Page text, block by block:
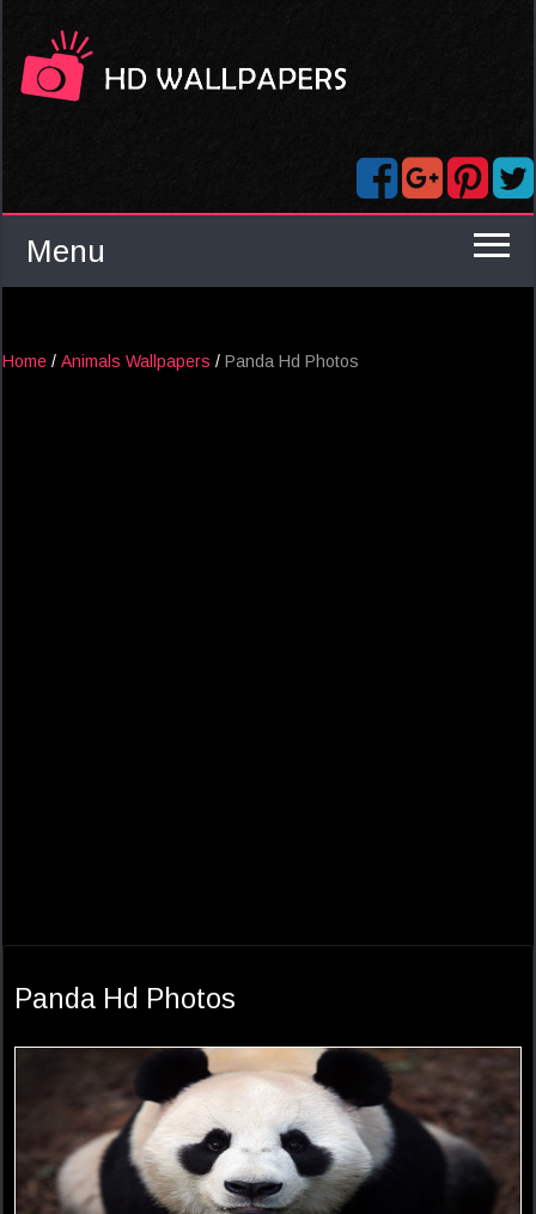
Menu
Home / Animals Wallpapers / Panda Hd Photos
Panda Hd Photos